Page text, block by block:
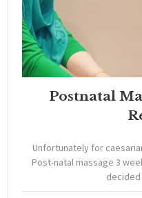
Postnatal
Unfortunately for
Post-natal massage 3
decided